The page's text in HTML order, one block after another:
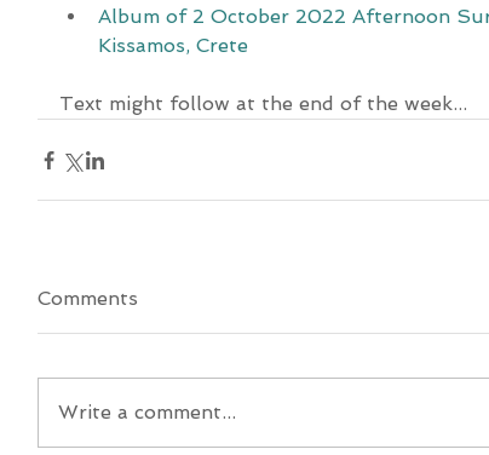
Album of 2 October 2022 Afternoon
Kissamos, Crete
Text might follow at the end of the week...
Comments
Write a comment...